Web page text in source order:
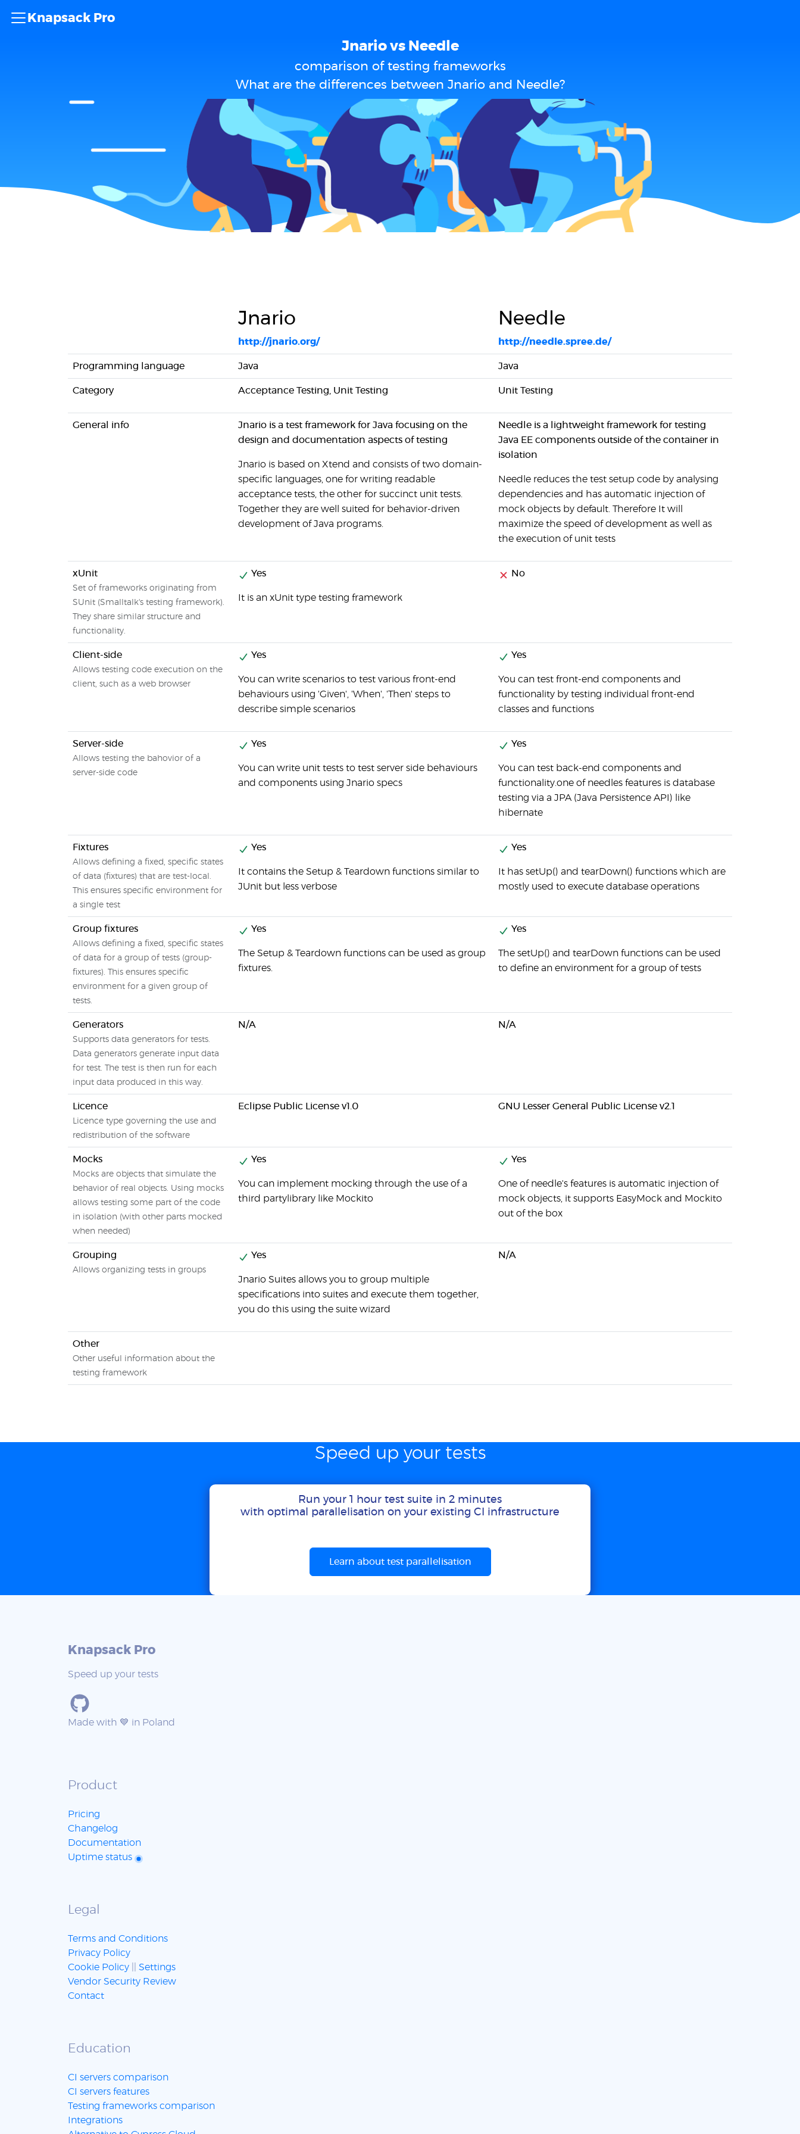
Knapsack Pro
Jnario vs Needle
comparison of testing frameworks
What are the differences between Jnario and Needle?
Jnario
http://jnario.org/
Needle
http://needle.spree.de/
Programming language Java Java
Category Acceptance Testing, Unit Testing Unit Testing
General info
Jnario is a test framework for Java focusing on the
design and documentation aspects of testing
Jnario is based on Xtend and consists of two domain-
specific languages, one for writing readable
acceptance tests, the other for succinct unit tests.
Together they are well suited for behavior-driven
development of Java programs.
Needle is a lightweight framework for testing
Java EE components outside of the container in
isolation
Needle reduces the test setup code by analysing
dependencies and has automatic injection of
mock objects by default. Therefore It will
maximize the speed of development as well as
the execution of unit tests
xUnit
Set of frameworks originating from
SUnit (Smalltalk's testing framework).
They share similar structure and
functionality.
Yes
It is an xUnit type testing framework
No
Client-side
Allows testing code execution on the
client, such as a web browser
Yes
You can write scenarios to test various front-end
behaviours using 'Given', 'When', 'Then' steps to
describe simple scenarios
Yes
You can test front-end components and
functionality by testing individual front-end
classes and functions
Server-side
Allows testing the bahovior of a
server-side code
Yes
You can write unit tests to test server side behaviours
and components using Jnario specs
Yes
You can test back-end components and
functionality.one of needles features is database
testing via a JPA (Java Persistence API) like
hibernate
Fixtures
Allows defining a fixed, specific states
of data (fixtures) that are test-local.
This ensures specific environment for
a single test
Yes
It contains the Setup & Teardown functions similar to
JUnit but less verbose
Yes
It has setUp() and tearDown() functions which are
mostly used to execute database operations
Group fixtures
Allows defining a fixed, specific states
of data for a group of tests (group-
fixtures). This ensures specific
environment for a given group of
tests.
Yes
The Setup & Teardown functions can be used as group
fixtures.
Yes
The setUp() and tearDown functions can be used
to define an environment for a group of tests
Generators
Supports data generators for tests.
Data generators generate input data
for test. The test is then run for each
input data produced in this way.
N/A N/A
Licence
Licence type governing the use and
redistribution of the software
Eclipse Public License v1.0 GNU Lesser General Public License v2.1
Mocks
Mocks are objects that simulate the
behavior of real objects. Using mocks
allows testing some part of the code
in isolation (with other parts mocked
when needed)
Yes
You can implement mocking through the use of a
third partylibrary like Mockito
Yes
One of needle's features is automatic injection of
mock objects, it supports EasyMock and Mockito
out of the box
Grouping
Allows organizing tests in groups
Yes
Jnario Suites allows you to group multiple
specifications into suites and execute them together,
you do this using the suite wizard
N/A
Other
Other useful information about the
testing framework
Speed up your tests
Run your 1 hour test suite in 2 minutes
with optimal parallelisation on your existing CI infrastructure
Learn about test parallelisation
Knapsack Pro
Speed up your tests
Made with 💙 in Poland
Product
Pricing
Changelog
Documentation
Uptime status
Legal
Terms and Conditions
Privacy Policy
Cookie Policy
Settings
Vendor Security Review
Contact
Education
CI servers comparison
CI servers features
Testing frameworks comparison
Integrations